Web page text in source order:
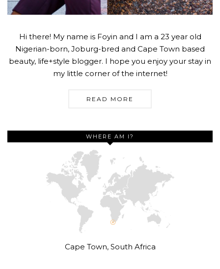
Hi there! My name is Foyin and I am a 23 year old
Nigerian-born, Joburg-bred and Cape Town based
beauty, life+style blogger. I hope you enjoy your stay in
my little corner of the internet!
READ MORE
WHERE AM I?
Cape Town, South Africa